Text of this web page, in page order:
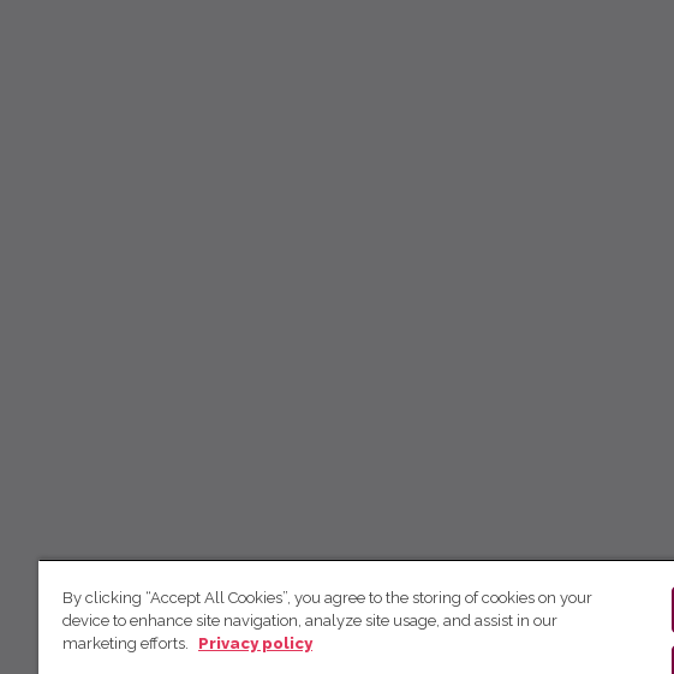
By clicking “Accept All Cookies”, you agree to the storing of cookies on your
device to enhance site navigation, analyze site usage, and assist in our
marketing efforts.
Privacy policy